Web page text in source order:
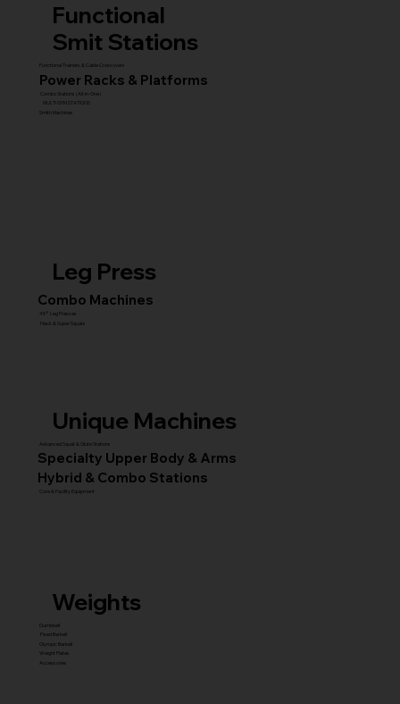
Functional
Smit Stations
Functional Trainers & Cable Crossovers
Combo Stations (All-in-One)
Smith Machines
MULTI GYM STATIONS
Power Racks & Platforms
Leg Press
Combo Machines
45° Leg Presses
Hack & Super Squats
Unique Machines
Advanced Squat & Glute Stations
Specialty Upper Body & Arms
Hybrid & Combo Stations
Core & Facility Equipment
Weights
Dumbbell
Fixed Barbell
Olympic Barbell
Weight Plates
Accessories